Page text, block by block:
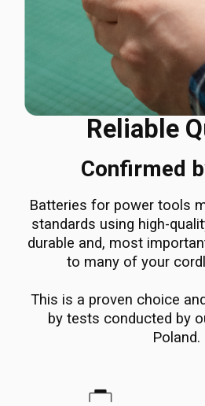
Reliable
Confirmed
Batteries for power tools
standards using high-
durable and, most
to many of your
This is a proven choice
by tests conducted by
Poland.